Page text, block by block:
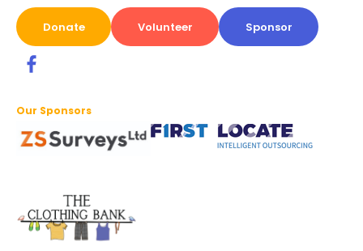
Donate Volunteer Sponsor
Our Sponsors